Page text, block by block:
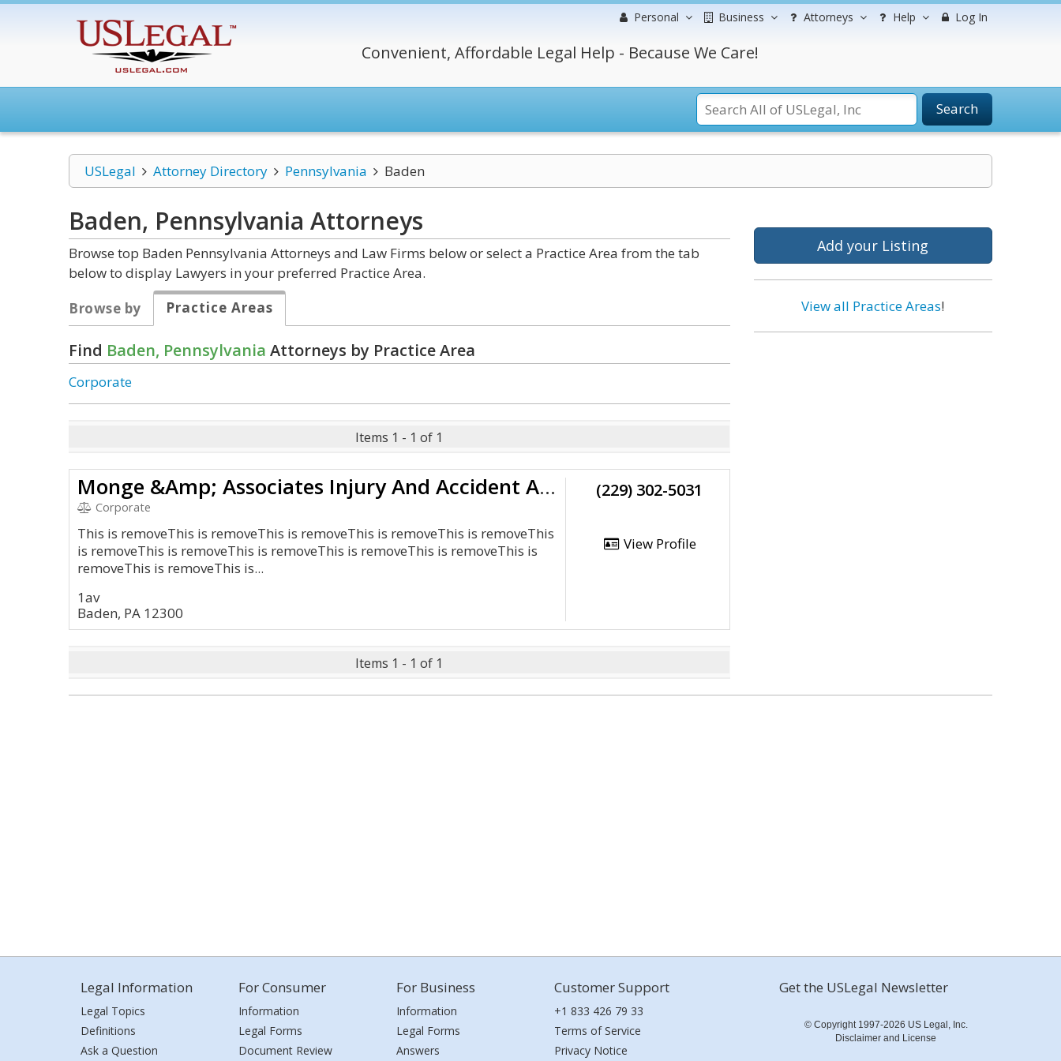
Personal Business Attorneys Help Log In
Convenient, Affordable Legal Help - Because We Care!
Search
USLegal Attorney Directory Pennsylvania Baden
Baden, Pennsylvania Attorneys
Browse top Baden Pennsylvania Attorneys and Law Firms below or select a Practice Area from the tab
below to display Lawyers in your preferred Practice Area.
Browse by
Practice Areas
Find Baden, Pennsylvania Attorneys by Practice Area
Corporate
Items 1 - 1 of 1
Monge &Amp; Associates Injury And Accident Attorneys
Corporate
This is removeThis is removeThis is removeThis is removeThis is removeThis
is removeThis is removeThis is removeThis is removeThis is removeThis is
removeThis is removeThis is...
1av
Baden, PA 12300
(229) 302-5031
View Profile
Items 1 - 1 of 1
Add your Listing
View all Practice Areas!
Legal Information
Legal Topics
Definitions
Ask a Question
For Consumer
Information
Legal Forms
Document Review
For Business
Information
Legal Forms
Answers
Customer Support
+1 833 426 79 33
Terms of Service
Privacy Notice
Get the USLegal Newsletter
© Copyright 1997-2026 US Legal, Inc.
Disclaimer and License